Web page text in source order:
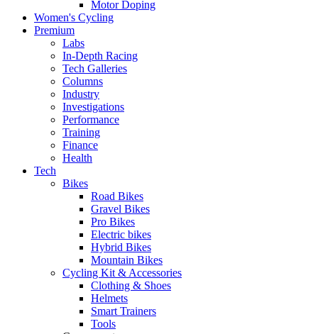
Motor Doping
Women's Cycling
Premium
Labs
In-Depth Racing
Tech Galleries
Columns
Industry
Investigations
Performance
Training
Finance
Health
Tech
Bikes
Road Bikes
Gravel Bikes
Pro Bikes
Electric bikes
Hybrid Bikes
Mountain Bikes
Cycling Kit & Accessories
Clothing & Shoes
Helmets
Smart Trainers
Tools